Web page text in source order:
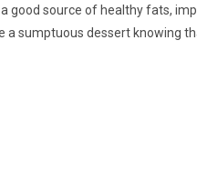
a good source of healthy fats,
a sumptuous dessert knowing